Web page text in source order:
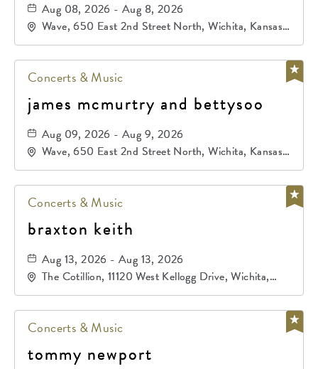
Aug 08, 2026 - Aug 8, 2026
Wave, 650 East 2nd Street North, Wichita, Kansas,
67202
Concerts & Music
james mcmurtry and bettysoo
Aug 09, 2026 - Aug 9, 2026
Wave, 650 East 2nd Street North, Wichita, Kansas,
67202
Concerts & Music
braxton keith
Aug 13, 2026 - Aug 13, 2026
The Cotillion, 11120 West Kellogg Drive, Wichita,
Kansas, 67209
Concerts & Music
tommy newport